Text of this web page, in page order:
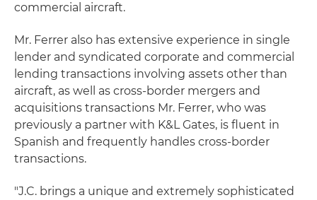
commercial aircraft.
Mr. Ferrer also has extensive experience in single
lender and syndicated corporate and commercial
lending transactions involving assets other than
aircraft, as well as cross-border mergers and
acquisitions transactions Mr. Ferrer, who was
previously a partner with K&L Gates, is fluent in
Spanish and frequently handles cross-border
transactions.
"J.C. brings a unique and extremely sophisticated